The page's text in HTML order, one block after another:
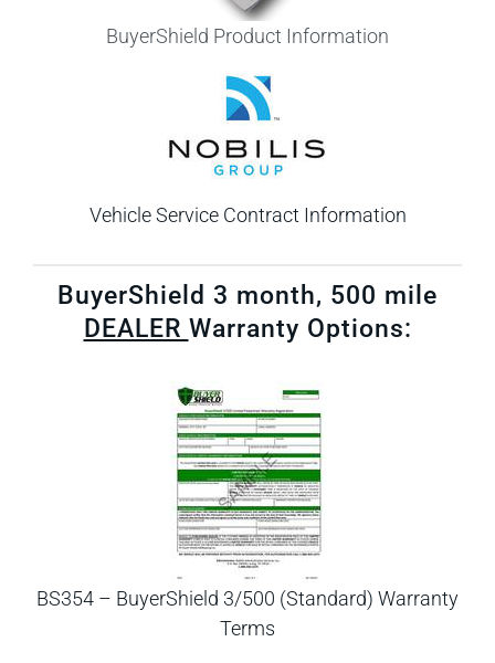
BuyerShield Product Information
Vehicle Service Contract Information
​BuyerShield 3 month, 500 mile
DEALER Warranty Options:
BS354 – BuyerShield 3/500 (Standard) Warranty
Terms